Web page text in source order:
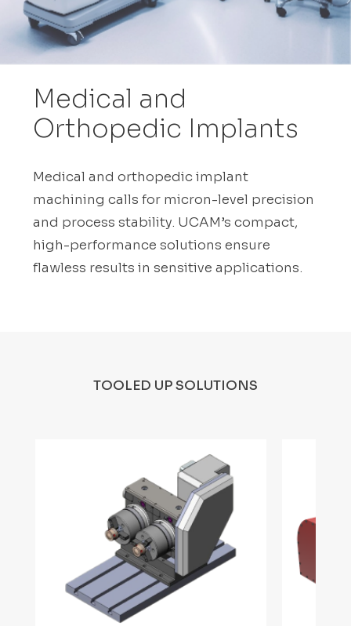
Medical and
Orthopedic Implants
Medical and orthopedic implant
machining calls for micron-level precision
and process stability. UCAM’s compact,
high-performance solutions ensure
flawless results in sensitive applications.
TOOLED UP SOLUTIONS